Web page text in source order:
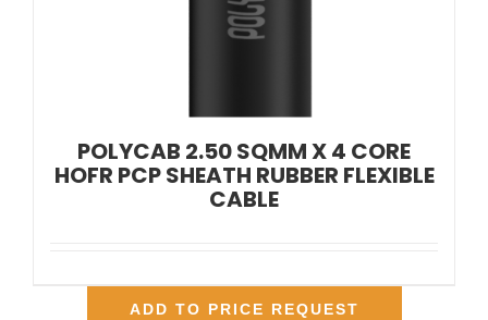
POLYCAB 2.50 SQMM X 4 CORE
HOFR PCP SHEATH RUBBER FLEXIBLE
CABLE
ADD TO PRICE REQUEST